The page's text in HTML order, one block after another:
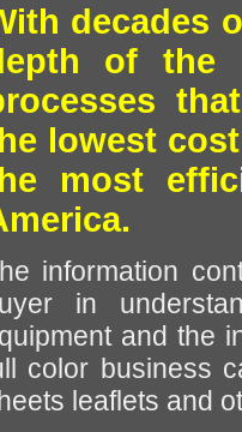
decades
of the
lowest
most
information
in
and the
color business
leaflets and